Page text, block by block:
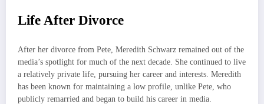
Life After Divorce
After her divorce from Pete, Meredith Schwarz remained out of the
media’s spotlight for much of the next decade. She continued to live
a relatively private life, pursuing her career and interests. Meredith
has been known for maintaining a low profile, unlike Pete, who
publicly remarried and began to build his career in media.